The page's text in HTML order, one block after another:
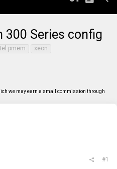
300 Series config
pmem xeon
we may earn a small commission through
#1